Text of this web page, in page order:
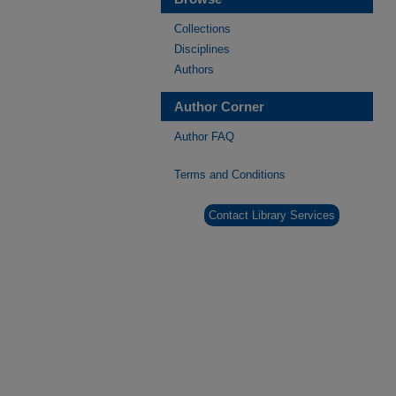
Collections
Disciplines
Authors
Author Corner
Author FAQ
Terms and Conditions
Contact Library Services